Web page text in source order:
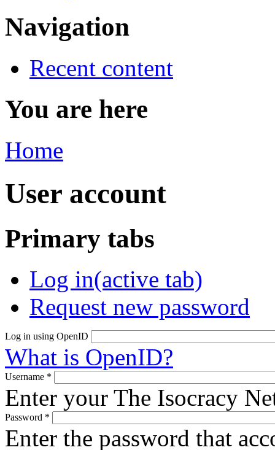
Navigation
Recent content
You are here
Home
User account
Primary tabs
Log in(active tab)
Request new password
Log in using OpenID
What is OpenID?
Username *
Enter your The Isocracy
Password *
Enter the password that